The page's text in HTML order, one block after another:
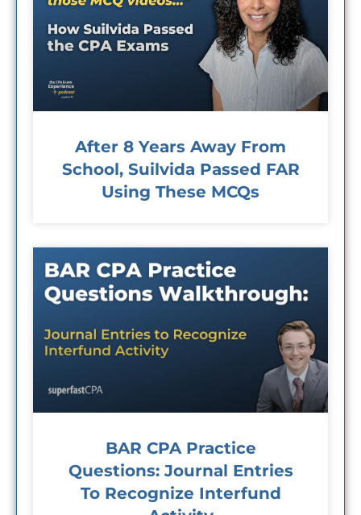
After 8 Years Away From
School, Suilvida Passed FAR
Using These MCQs
BAR CPA Practice
Questions: Journal Entries
To Recognize Interfund